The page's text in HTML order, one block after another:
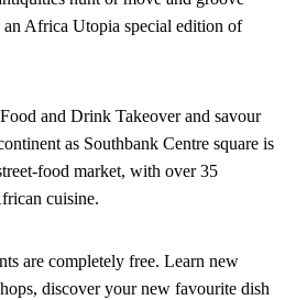
Africa Utopia special edition of
and Drink Takeover and savour
as Southbank Centre square is
food market, with over 35
cuisine.
are completely free. Learn new
discover your new favourite dish